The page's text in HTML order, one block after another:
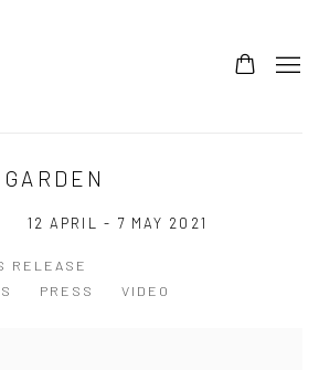
12 APRIL - 7 MAY 2021
RELEASE
PRESS VIDEO